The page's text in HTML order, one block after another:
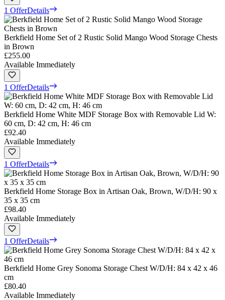
1 OfferDetails
Berkfield Home Set of 2 Rustic Solid Mango Wood Storage Chests
in Brown
£255.00
Available Immediately
1 OfferDetails
Berkfield Home White MDF Storage Box with Removable Lid W:
60 cm, D: 42 cm, H: 46 cm
£92.40
Available Immediately
1 OfferDetails
Berkfield Home Storage Box in Artisan Oak, Brown, W/D/H: 90 x
35 x 35 cm
£98.40
Available Immediately
1 OfferDetails
Berkfield Home Grey Sonoma Storage Chest W/D/H: 84 x 42 x 46
cm
£80.40
Available Immediately